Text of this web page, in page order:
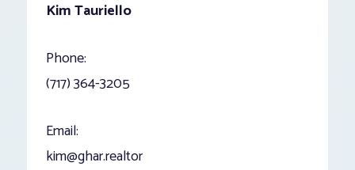
Kim Tauriello
Phone:
(717) 364-3205
Email:
kim@ghar.realtor